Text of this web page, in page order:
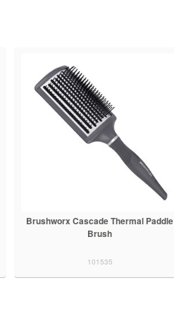
Brushworx Cascade Thermal Paddle
Brush
101535